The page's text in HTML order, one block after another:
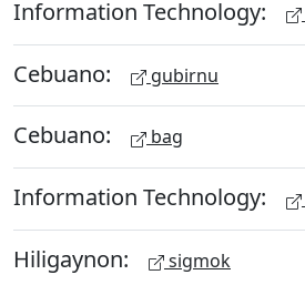
Information Technology:
Cebuano: gubirnu
Cebuano: bag
Information Technology:
Hiligaynon: sigmok